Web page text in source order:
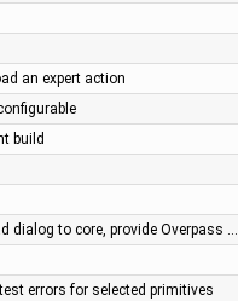
an expert action
build
dialog to core, provide Overpass …
errors for selected primitives